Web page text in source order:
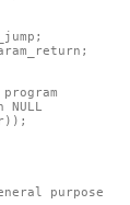
purpose